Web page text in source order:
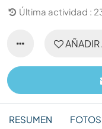
Última actividad :
AÑADIR
RESUMEN FOTOS